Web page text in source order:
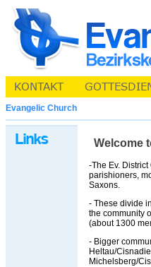
Evangelic Church
Welcome
-The Ev.
parishioners,
Saxons.
- These divide
the community
(about 1300
- Bigger
Heltau/
Michelsberg/